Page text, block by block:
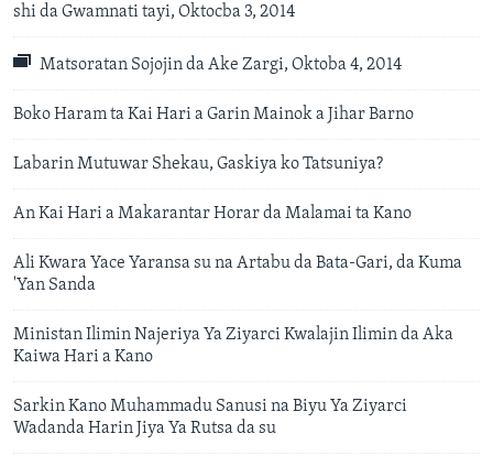
shi da Gwamnati tayi, Oktocba 3, 2014
Matsoratan Sojojin da Ake Zargi, Oktoba 4, 2014
Boko Haram ta Kai Hari a Garin Mainok a Jihar Barno
Labarin Mutuwar Shekau, Gaskiya ko Tatsuniya?
An Kai Hari a Makarantar Horar da Malamai ta Kano
Ali Kwara Yace Yaransa su na Artabu da Bata-Gari, da Kuma
'Yan Sanda
Ministan Ilimin Najeriya Ya Ziyarci Kwalajin Ilimin da Aka
Kaiwa Hari a Kano
Sarkin Kano Muhammadu Sanusi na Biyu Ya Ziyarci
Wadanda Harin Jiya Ya Rutsa da su